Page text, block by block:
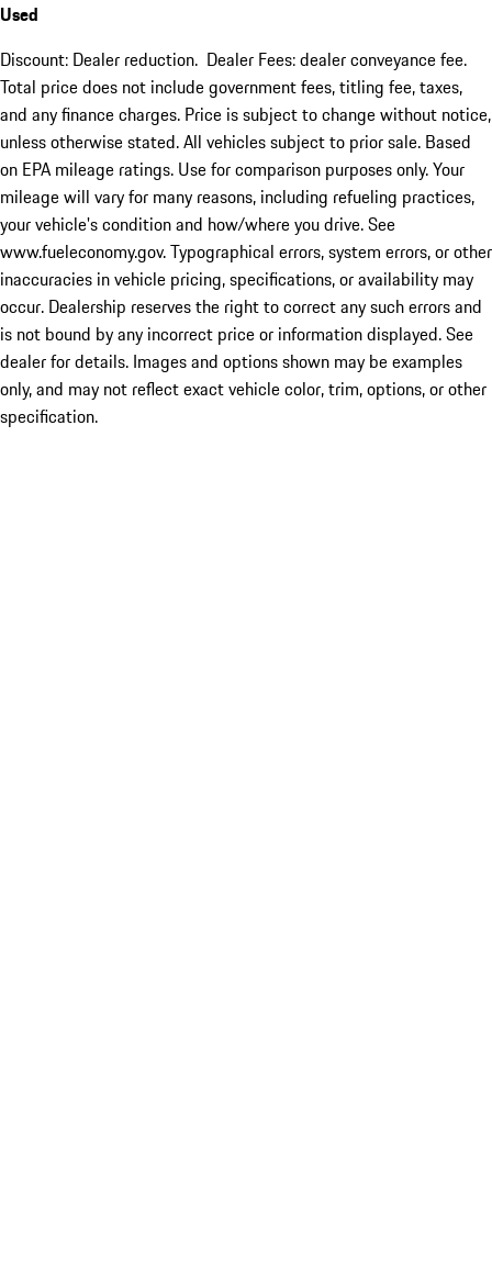
Used
Discount: Dealer reduction. Dealer Fees: dealer conveyance fee.
Total price does not include government fees, titling fee, taxes,
and any finance charges. Price is subject to change without notice,
unless otherwise stated. All vehicles subject to prior sale. Based
on EPA mileage ratings. Use for comparison purposes only. Your
mileage will vary for many reasons, including refueling practices,
your vehicle's condition and how/where you drive. See
www.fueleconomy.gov. Typographical errors, system errors, or other
inaccuracies in vehicle pricing, specifications, or availability may
occur. Dealership reserves the right to correct any such errors and
is not bound by any incorrect price or information displayed. See
dealer for details. Images and options shown may be examples
only, and may not reflect exact vehicle color, trim, options, or other
specification.